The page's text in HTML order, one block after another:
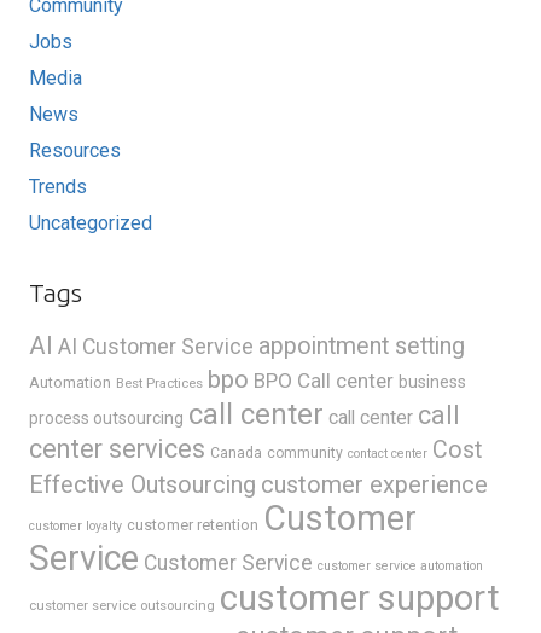
Community
Jobs
Media
News
Resources
Trends
Uncategorized
Tags
AI AI Customer Service appointment setting
Automation Best Practices bpo BPO Call center business
process outsourcing call center call center call
center services Canada community contact center Cost
Effective Outsourcing customer experience
customer loyalty customer retention Customer
Service Customer Service customer service automation
customer service outsourcing customer support